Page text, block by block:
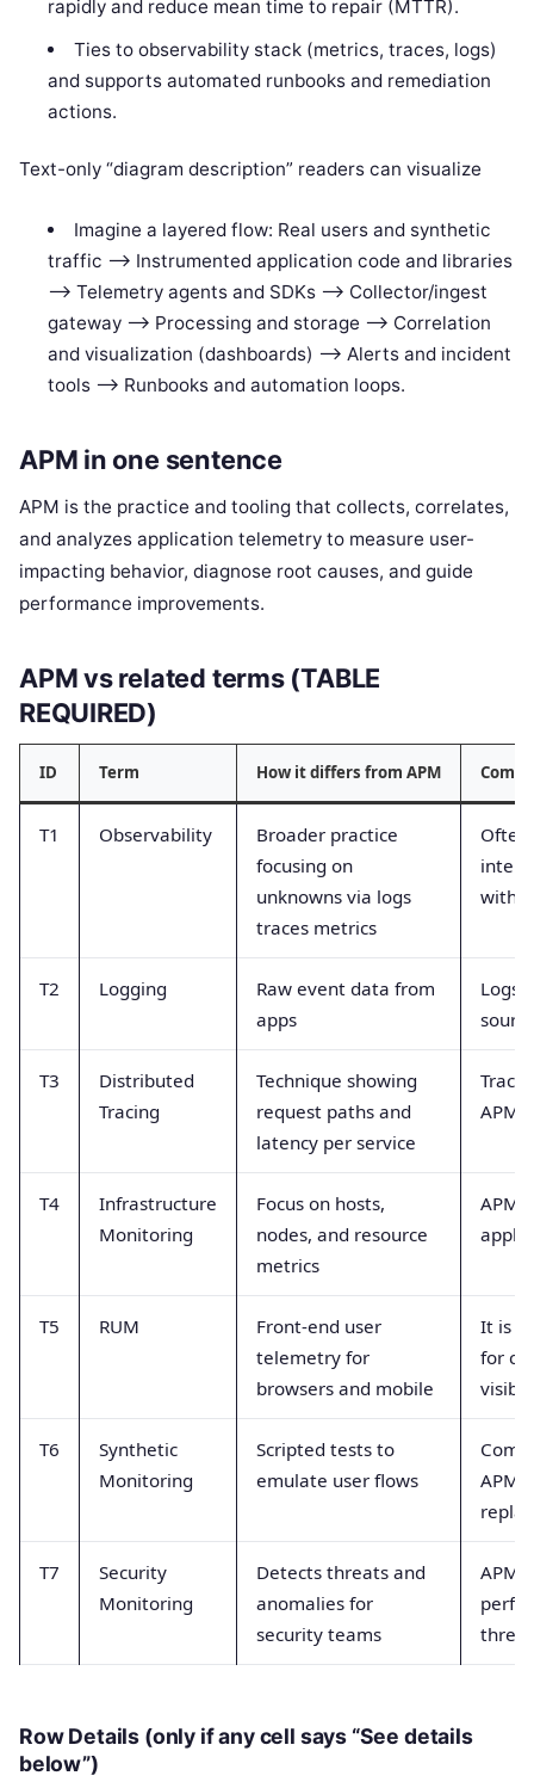
rapidly and reduce mean time to repair (MTTR).
Ties to observability stack (metrics, traces, logs)
and supports automated runbooks and remediation
actions.
Text-only “diagram description” readers can visualize
Imagine a layered flow: Real users and synthetic
traffic —> Instrumented application code and libraries
—> Telemetry agents and SDKs —> Collector/ingest
gateway —> Processing and storage —> Correlation
and visualization (dashboards) —> Alerts and incident
tools —> Runbooks and automation loops.
APM in one sentence
APM is the practice and tooling that collects, correlates,
and analyzes application telemetry to measure user-
impacting behavior, diagnose root causes, and guide
performance improvements.
APM vs related terms (TABLE
REQUIRED)
ID Term How it differs from APM
T1 Observability
Broader practice
focusing on
unknowns via logs
traces metrics
Often
with
T2 Logging
Raw event data from
apps
Logs
T3
Distributed
Tracing
Technique showing
request paths and
latency per service
APM
T4
Infrastructure
Monitoring
Focus on hosts,
nodes, and resource
metrics
APM
T5 RUM
Front-end user
telemetry for
browsers and mobile
It is
for
T6
Synthetic
Monitoring
Scripted tests to
emulate user flows
APM
T7
Security
Monitoring
Detects threats and
anomalies for
security teams
APM
Row Details (only if any cell says “See details
below”)